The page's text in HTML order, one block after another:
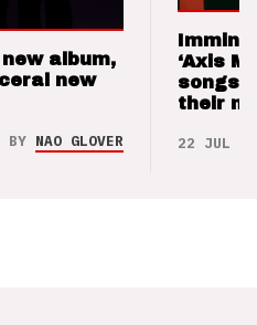
album,
new
BY NAO GLOVER
‘Axis
songs
their
22 JUL 26